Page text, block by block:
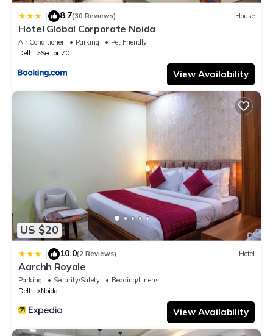
| 8.7(30 Reviews) House
Hotel Global Corporate Noida
Air Conditioner Parking
Pet Friendly
Delhi
Sector 70
View Availability
US $20
| 10.0(2 Reviews) Hotel
Aarchh Royale
Parking Security/Safety
Bedding/Linens
Delhi
Noida
View Availability